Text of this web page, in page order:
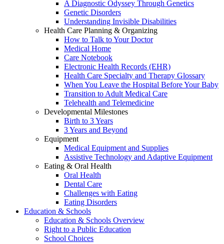
A Diagnostic Odyssey Through Genetics
Genetic Disorders
Understanding Invisible Disabilities
Health Care Planning & Organizing
How to Talk to Your Doctor
Medical Home
Care Notebook
Electronic Health Records (EHR)
Health Care Specialty and Therapy Glossary
When You Leave the Hospital Before Your Baby
Transition to Adult Medical Care
Telehealth and Telemedicine
Developmental Milestones
Birth to 3 Years
3 Years and Beyond
Equipment
Medical Equipment and Supplies
Assistive Technology and Adaptive Equipment
Eating & Oral Health
Oral Health
Dental Care
Challenges with Eating
Eating Disorders
Education & Schools
Education & Schools Overview
Right to a Public Education
School Choices